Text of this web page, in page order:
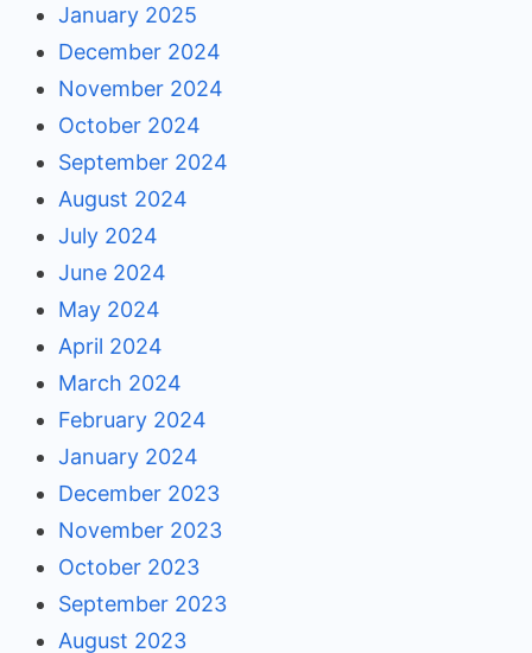
January 2025
December 2024
November 2024
October 2024
September 2024
August 2024
July 2024
June 2024
May 2024
April 2024
March 2024
February 2024
January 2024
December 2023
November 2023
October 2023
September 2023
August 2023